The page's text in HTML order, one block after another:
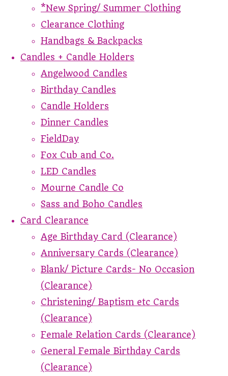
*New Spring/ Summer Clothing
Clearance Clothing
Handbags & Backpacks
Candles + Candle Holders
Angelwood Candles
Birthday Candles
Candle Holders
Dinner Candles
FieldDay
Fox Cub and Co.
LED Candles
Mourne Candle Co
Sass and Boho Candles
Card Clearance
Age Birthday Card (Clearance)
Anniversary Cards (Clearance)
Blank/ Picture Cards- No Occasion
(Clearance)
Christening/ Baptism etc Cards
(Clearance)
Female Relation Cards (Clearance)
General Female Birthday Cards
(Clearance)